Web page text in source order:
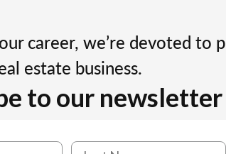
career, we’re devoted
estate business.
to our newsletter